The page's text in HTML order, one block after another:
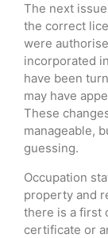
The next
the correct
were
incorporated
have been
may have
These
manageable,
guessing.
Occupation
property and
there is a first
certificate or